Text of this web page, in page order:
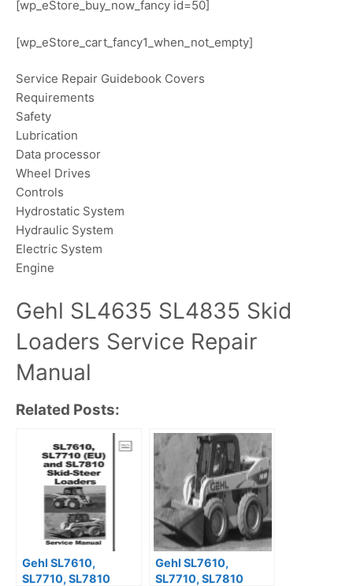
[wp_eStore_buy_now_fancy id=50]
[wp_eStore_cart_fancy1_when_not_empty]
Service Repair Guidebook Covers
Requirements
Safety
Lubrication
Data processor
Wheel Drives
Controls
Hydrostatic System
Hydraulic System
Electric System
Engine
Gehl SL4635 SL4835 Skid
Loaders Service Repair
Manual
Related Posts:
Gehl SL7610,
SL7710, SL7810
Gehl SL7610,
SL7710, SL7810